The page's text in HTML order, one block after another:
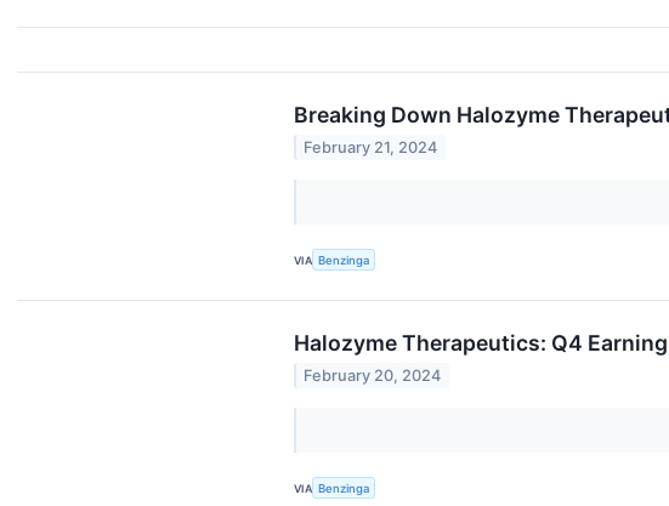
Breaking Down Halozyme
February 21, 2024
VIA Benzinga
Halozyme Therapeutics: Q4
February 20, 2024
VIA Benzinga